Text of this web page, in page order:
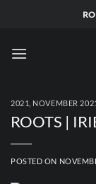
2021 NOVEMBER
ROOTS |
POSTED ON